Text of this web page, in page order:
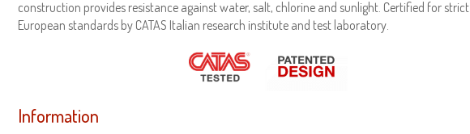
construction provides resistance against water, salt, chlorine and sunlight. Certified for strict
European standards by CATAS Italian research institute and test laboratory.
Information